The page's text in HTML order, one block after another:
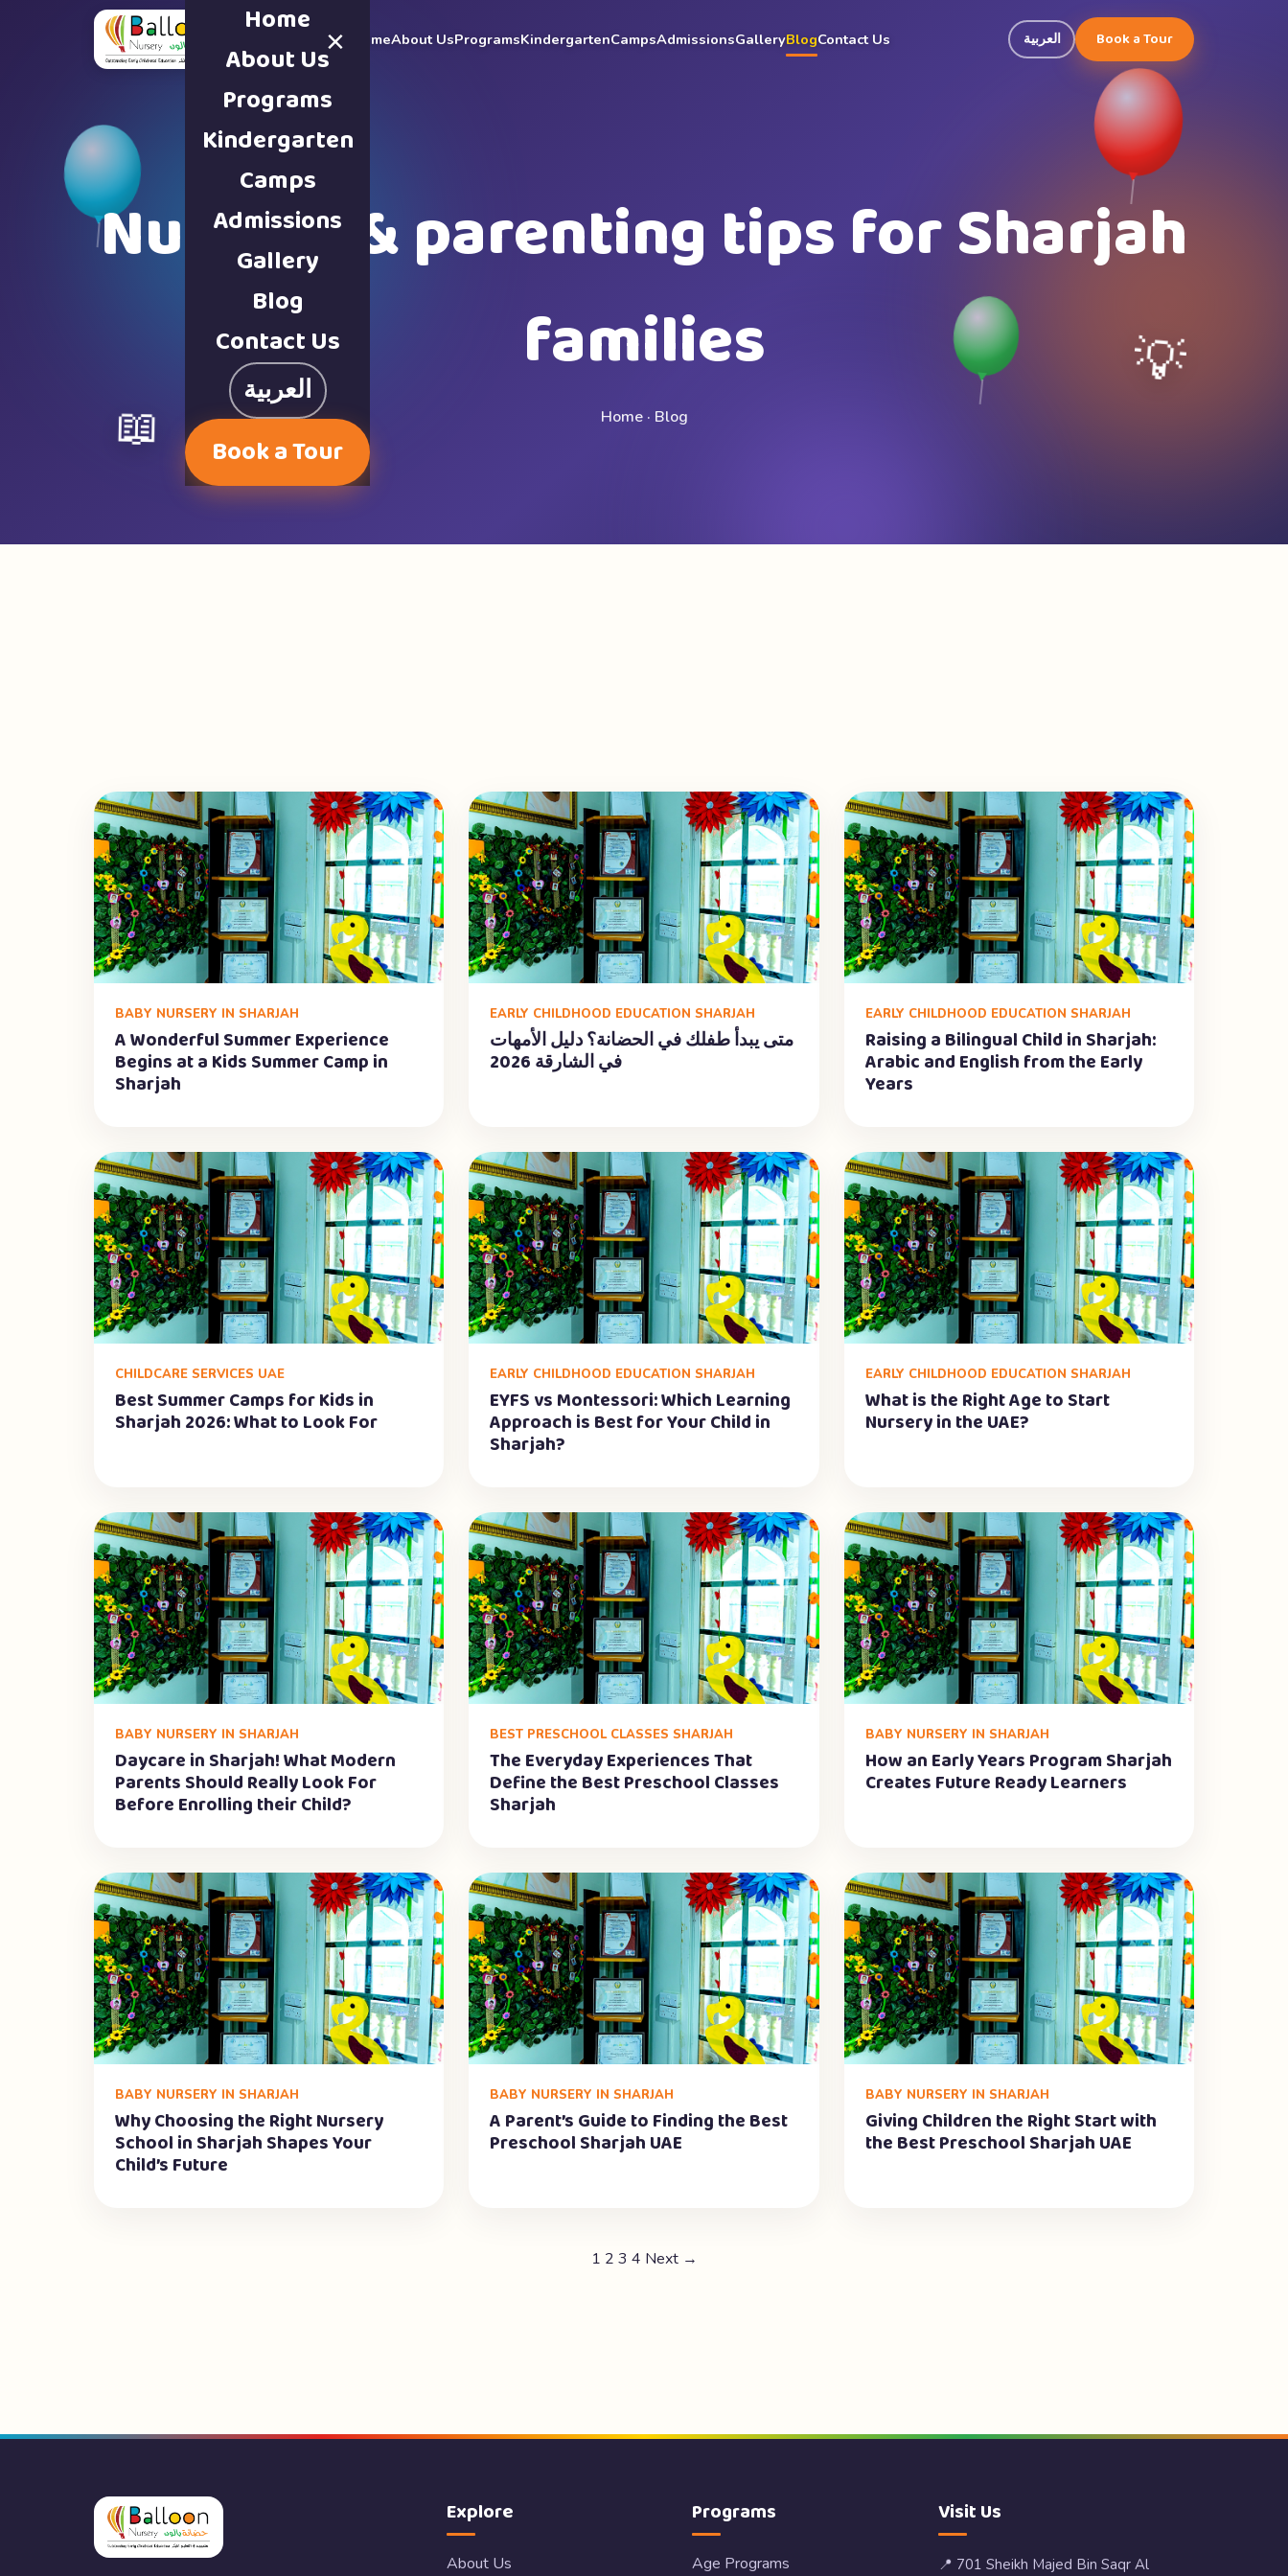
HomeAbout UsProgramsKindergartenCampsAdmissionsGalleryBlogContact Us العربية Book a Tour
×
Home
About Us
Programs
Kindergarten
Camps
Admissions
Gallery
Blog
Contact Us
العربية
Book a Tour
Nursery & parenting tips for Sharjah
families
Home · Blog
📖
💡
BABY NURSERY IN SHARJAH
A Wonderful Summer Experience
Begins at a Kids Summer Camp in
Sharjah
EARLY CHILDHOOD EDUCATION SHARJAH
متى يبدأ طفلك في الحضانة؟ دليل الأمهات
في الشارقة 2026
EARLY CHILDHOOD EDUCATION SHARJAH
Raising a Bilingual Child in Sharjah:
Arabic and English from the Early
Years
CHILDCARE SERVICES UAE
Best Summer Camps for Kids in
Sharjah 2026: What to Look For
EARLY CHILDHOOD EDUCATION SHARJAH
EYFS vs Montessori: Which Learning
Approach is Best for Your Child in
Sharjah?
EARLY CHILDHOOD EDUCATION SHARJAH
What is the Right Age to Start
Nursery in the UAE?
BABY NURSERY IN SHARJAH
Daycare in Sharjah! What Modern
Parents Should Really Look For
Before Enrolling their Child?
BEST PRESCHOOL CLASSES SHARJAH
The Everyday Experiences That
Define the Best Preschool Classes
Sharjah
BABY NURSERY IN SHARJAH
How an Early Years Program Sharjah
Creates Future Ready Learners
BABY NURSERY IN SHARJAH
Why Choosing the Right Nursery
School in Sharjah Shapes Your
Child’s Future
BABY NURSERY IN SHARJAH
A Parent’s Guide to Finding the Best
Preschool Sharjah UAE
BABY NURSERY IN SHARJAH
Giving Children the Right Start with
the Best Preschool Sharjah UAE
1 2 3 4 Next →
Explore
About Us
Programs
Age Programs
Visit Us
📍 701 Sheikh Majed Bin Saqr Al